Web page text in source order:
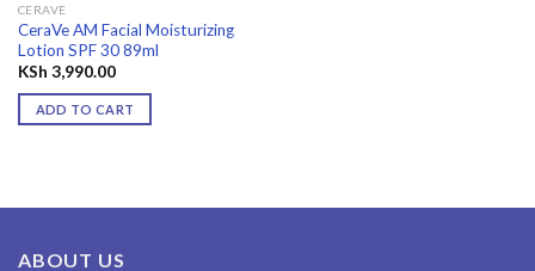
CERAVE
CeraVe AM Facial Moisturizing
Lotion SPF 30 89ml
KSh 3,990.00
ADD TO CART
ABOUT US